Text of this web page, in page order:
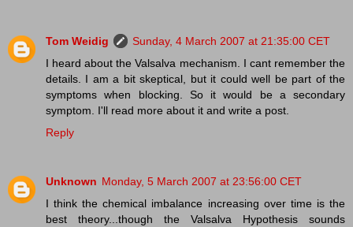
Tom Weidig
Sunday, 4 March 2007 at 21:35:00 CET
I heard about the Valsalva mechanism. I cant remember the
details. I am a bit skeptical, but it could well be part of the
symptoms when blocking. So it would be a secondary
symptom. I'll read more about it and write a post.
Reply
Unknown Monday, 5 March 2007 at 23:56:00 CET
I think the chemical imbalance increasing over time is the
best theory...though the Valsalva Hypothesis sounds